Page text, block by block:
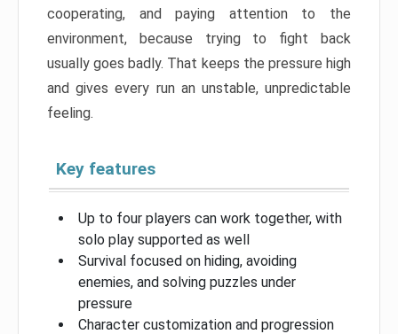
cooperating, and paying attention to the
environment, because trying to fight back
usually goes badly. That keeps the pressure high
and gives every run an unstable, unpredictable
feeling.
Key features
Up to four players can work together, with
solo play supported as well
Survival focused on hiding, avoiding
enemies, and solving puzzles under
pressure
Character customization and progression